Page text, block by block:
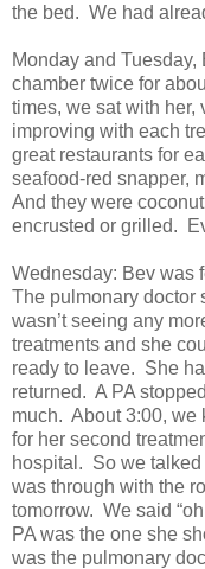
the bed. We had
Monday and
chamber twice for
times, we sat with
improving with each
great restaurants for
seafood-red snapper,
And they were
encrusted or grilled.
Wednesday: Bev was
The pulmonary doctor
wasn’t seeing any
treatments and she
ready to leave. She
returned. A PA
much. About 3:00, we
for her second
hospital. So we
was through with the
tomorrow. We said
PA was the one she
was the pulmonary